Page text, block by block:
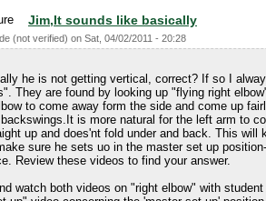
Jim,It sounds like basically
(not verified) on Sat, 04/02/2011 - 20:28
he is not getting vertical, correct? If so I
They are found by looking up "flying right
to come away form the side and come up
is more natural for the left arm to
up and does'nt fold under and back. This will
sure he sets uo in the master set up
Review these videos to find your answer.
watch both videos on "right elbow" with student